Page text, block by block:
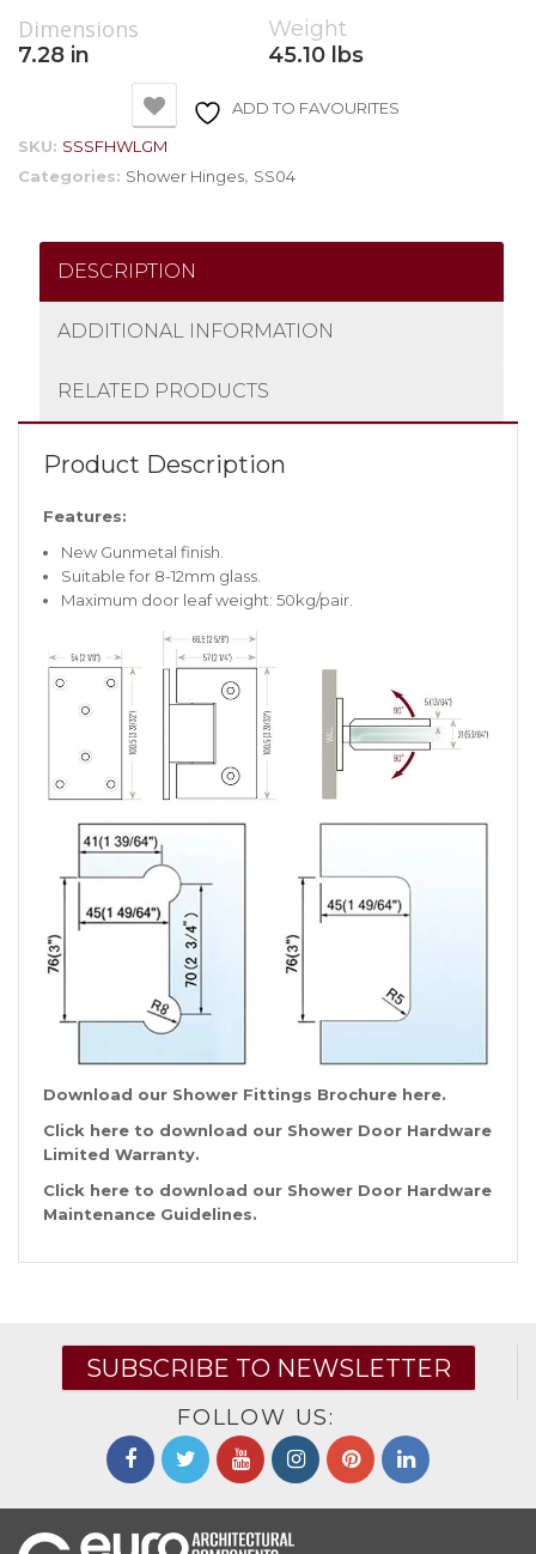
Dimensions
7.28 in
Weight
45.10 lbs
ADD TO FAVOURITES
SKU: SSSFHWLGM
Categories: Shower Hinges, SS04
DESCRIPTION
ADDITIONAL INFORMATION
RELATED PRODUCTS
Product Description
Features:
New Gunmetal finish.
Suitable for 8-12mm glass.
Maximum door leaf weight: 50kg/pair.
Download our Shower Fittings Brochure here.
Click here to download our Shower Door Hardware
Limited Warranty.
Click here to download our Shower Door Hardware
Maintenance Guidelines.
SUBSCRIBE TO NEWSLETTER
FOLLOW US: